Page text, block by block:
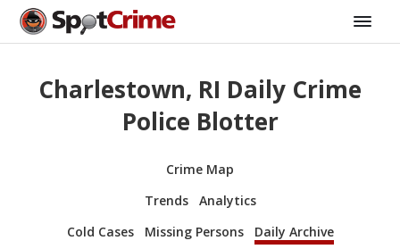
Charlestown, RI Daily Crime
Police Blotter
Crime Map
Trends
Analytics
Cold Cases
Missing Persons Daily Archive